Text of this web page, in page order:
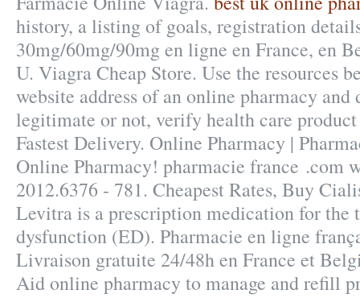
history, a listing of goals, registration
30mg/60mg/90mg en ligne en France, en
U. Viagra Cheap Store. Use the resources
website address of an online pharmacy
legitimate or not, verify health care
Fastest Delivery. Online Pharmacy |
Online Pharmacy! pharmacie france .com
2012.6376 - 781. Cheapest Rates, Buy
Levitra is a prescription medication for the
dysfunction (ED). Pharmacie en ligne
Livraison gratuite 24/48h en France et
Aid online pharmacy to manage and refill